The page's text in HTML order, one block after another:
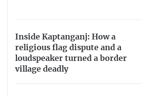
Inside Kaptanganj: How a
religious flag dispute and a
loudspeaker turned a border
village deadly